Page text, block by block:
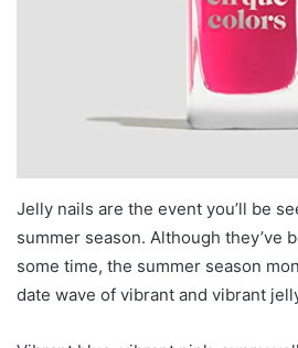
Jelly nails are the event you’ll be
summer season. Although they’ve
some time, the summer season
date wave of vibrant and vibrant